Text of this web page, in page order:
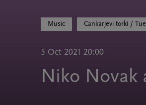
Music Cankarjevi torki /
5 Oct 2021 20:00
Niko Novak